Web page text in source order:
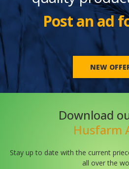
Post an ad
NEW
Download
Husfarm
Stay up to date with the current
all over the